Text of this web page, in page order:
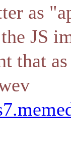
as
JS
that